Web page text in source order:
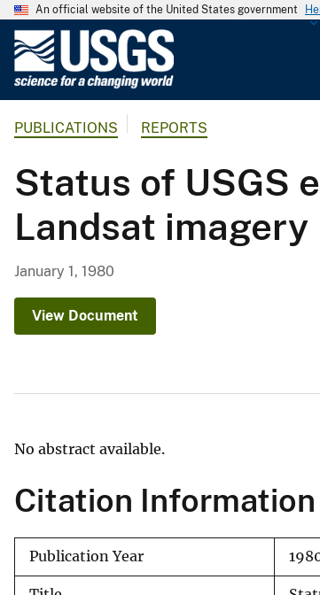
An official website of the United States government
G
o
l
o
g
r
PUBLICATIONS REPORTS
Status of USGS
Landsat imagery
January 1, 1980
View Document
No abstract available.
Citation Information
Publication Year